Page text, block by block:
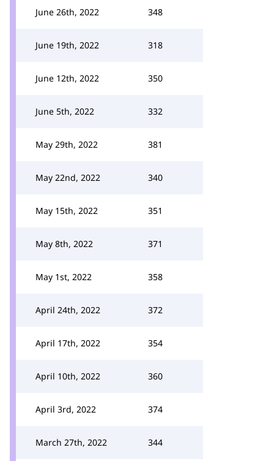
June 26th, 2022 348
June 19th, 2022 318
June 12th, 2022 350
June 5th, 2022 332
May 29th, 2022 381
May 22nd, 2022 340
May 15th, 2022 351
May 8th, 2022 371
May 1st, 2022 358
April 24th, 2022 372
April 17th, 2022 354
April 10th, 2022 360
April 3rd, 2022 374
March 27th, 2022 344